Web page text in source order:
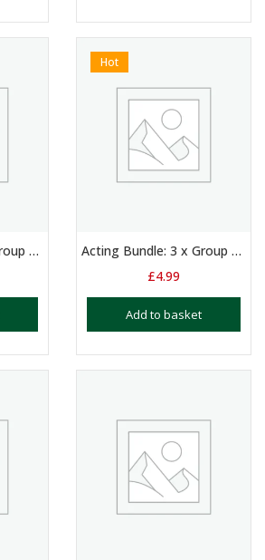
Acting Bundle: 3 x Group Scripts for 3/4 Girls Aged 11+
Hot
Acting Bundle: 3 x Group Scripts for Boys and Girls Aged 9 – 12
£4.99
Add to basket